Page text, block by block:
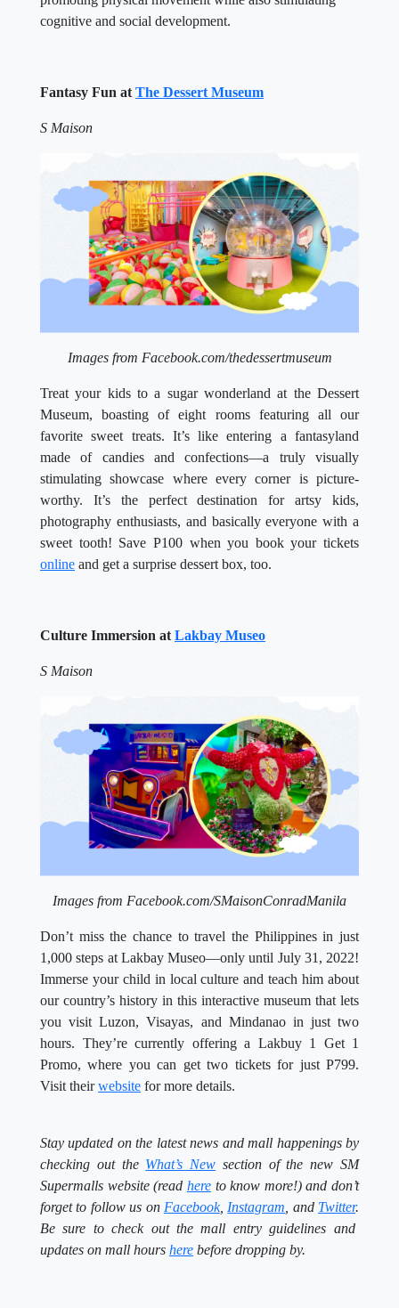
cognitive and social development.
Fantasy Fun at The Dessert Museum
S Maison
Images from Facebook.com/thedessertmuseum
Treat your kids to a sugar wonderland at the Dessert
Museum, boasting of eight rooms featuring all our
favorite sweet treats. It’s like entering a fantasyland
made of candies and confections—a truly visually
stimulating showcase where every corner is picture-
worthy. It’s the perfect destination for artsy kids,
photography enthusiasts, and basically everyone with a
sweet tooth! Save P100 when you book your tickets
online and get a surprise dessert box, too.
Culture Immersion at Lakbay Museo
S Maison
Images from Facebook.com/SMaisonConradManila
Don’t miss the chance to travel the Philippines in just
1,000 steps at Lakbay Museo—only until July 31, 2022!
Immerse your child in local culture and teach him about
our country’s history in this interactive museum that lets
you visit Luzon, Visayas, and Mindanao in just two
hours. They’re currently offering a Lakbuy 1 Get 1
Promo, where you can get two tickets for just P799.
Visit theirwebsite for more details.
Stay updated on the latest news and mall happenings by
checking out the What’s New section of the new SM
Supermalls website (read hereto know more!) and don’t
forget to follow us on Facebook, Instagram, and Twitter.
Be sure to check out the mall entry guidelines and
updates on mall hours here before dropping by.